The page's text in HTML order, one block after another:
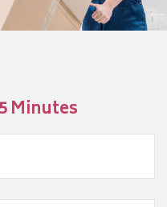
Minutes